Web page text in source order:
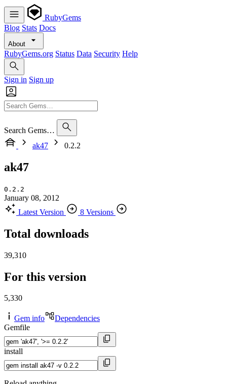
RubyGems
Blog Stats Docs
About
RubyGems.org Status Data Security Help
Sign in Sign up
Search Gems…
ak47
0.2.2
ak47
0.2.2
January 08, 2012
Latest Version
8 Versions
Total downloads
39,310
For this version
5,330
Gem info
Dependencies
Gemfile
install